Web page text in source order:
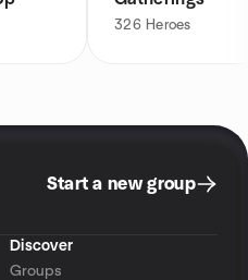
326 Heroes
Start a new group
Discover
Groups